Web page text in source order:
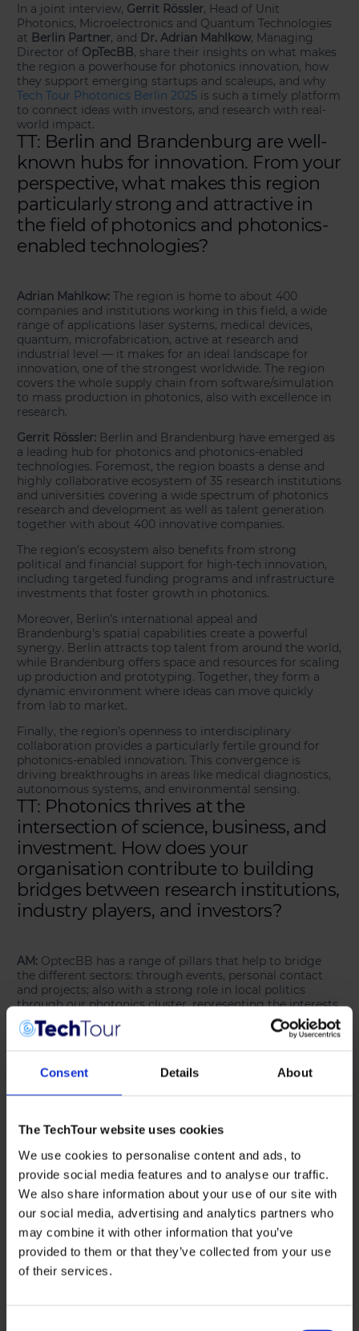
Consent Details About
The TechTour website uses cookies
We use cookies to personalise content and ads, to
provide social media features and to analyse our traffic.
We also share information about your use of our site with
our social media, advertising and analytics partners who
may combine it with other information that you’ve
provided to them or that they’ve collected from your use
of their services.
In a joint interview, Gerrit Rössler, Head of Unit
Photonics, Microelectronics and Quantum Technologies
at Berlin Partner, and Dr. Adrian Mahlkow, Managing
Director of OpTecBB, share their insights on what makes
the region a powerhouse for photonics innovation, how
they support emerging startups and scaleups, and why
Tech Tour Photonics Berlin 2025 is such a timely platform
to connect ideas with investors, and research with real-
world impact.
TT: Berlin and Brandenburg are well-
known hubs for innovation. From your
perspective, what makes this region
particularly strong and attractive in
the field of photonics and photonics-
enabled technologies?
Adrian Mahlkow: The region is home to about 400
companies and institutions working in this field, a wide
range of applications laser systems, medical devices,
quantum, microfabrication, active at research and
industrial level — it makes for an ideal landscape for
innovation, one of the strongest worldwide. The region
covers the whole supply chain from software/simulation
to mass production in photonics, also with excellence in
research.
Gerrit Rössler: Berlin and Brandenburg have emerged as
a leading hub for photonics and photonics-enabled
technologies. Foremost, the region boasts a dense and
highly collaborative ecosystem of 35 research institutions
and universities covering a wide spectrum of photonics
research and development as well as talent generation
together with about 400 innovative companies.
The region’s ecosystem also benefits from strong
political and financial support for high-tech innovation,
including targeted funding programs and infrastructure
investments that foster growth in photonics.
Moreover, Berlin’s international appeal and
Brandenburg’s spatial capabilities create a powerful
synergy. Berlin attracts top talent from around the world,
while Brandenburg offers space and resources for scaling
up production and prototyping. Together, they form a
dynamic environment where ideas can move quickly
from lab to market.
Finally, the region’s openness to interdisciplinary
collaboration provides a particularly fertile ground for
photonics-enabled innovation. This convergence is
driving breakthroughs in areas like medical diagnostics,
autonomous systems, and environmental sensing.
TT: Photonics thrives at the
intersection of science, business, and
investment. How does your
organisation contribute to building
bridges between research institutions,
industry players, and investors?
AM: OptecBB has a range of pillars that help to bridge
the different sectors: through events, personal contact
and projects; also with a strong role in local politics
through our photonics cluster, representing the interests
and needs of our industrial partners.
companies and research institutions in specific
example, incubation and acceleration programmes run
and matching events like Tech Tour.
TT: Both of your organisations actively
work with young companies. How do
you support photonics startups and
scaleups — whether in terms of access
to funding, networking, or
internationalisation?